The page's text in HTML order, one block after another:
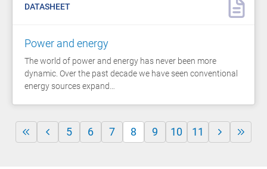
DATASHEET
Power and energy
The world of power and energy has never been more
dynamic. Over the past decade we have seen conventional
energy sources expand…
5 6 7 8 9 10 11